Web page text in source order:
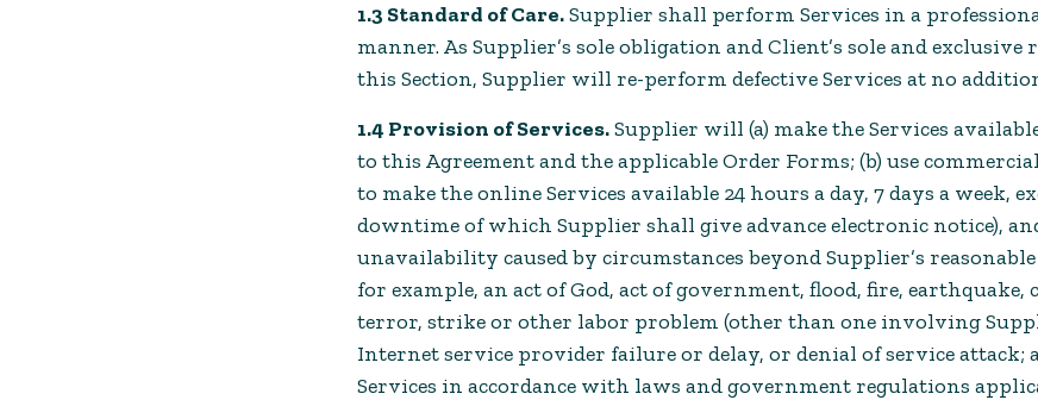
1.3 Standard of Care.Supplier shall perform Services in a
manner. As Supplier’s sole obligation and Client’s sole and exclusive
this Section, Supplier will re-perform defective Services at no
1.4 Provision of Services.Supplier will (a) make the Services
to this Agreement and the applicable Order Forms; (b) use
to make the online Services available 24 hours a day, 7 days a week,
downtime of which Supplier shall give advance electronic notice),
unavailability caused by circumstances beyond Supplier’s
for example, an act of God, act of government, flood, fire,
terror, strike or other labor problem (other than one involving
Internet service provider failure or delay, or denial of service attack;
Services in accordance with laws and government regulations